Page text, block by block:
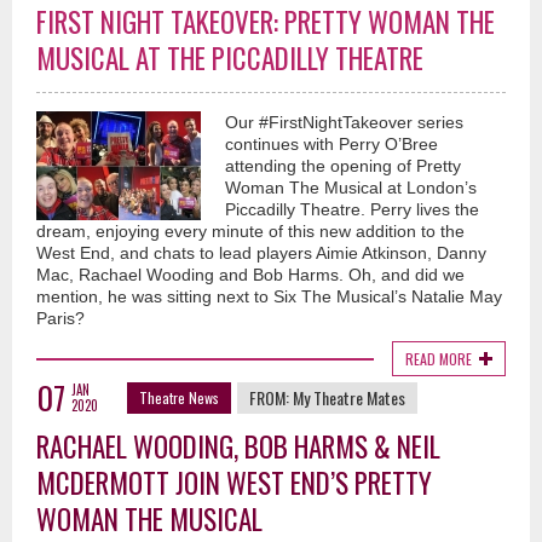
FIRST NIGHT TAKEOVER: PRETTY WOMAN THE
MUSICAL AT THE PICCADILLY THEATRE
Our #FirstNightTakeover series
continues with Perry O’Bree
attending the opening of Pretty
Woman The Musical at London’s
Piccadilly Theatre. Perry lives the
dream, enjoying every minute of this new addition to the
West End, and chats to lead players Aimie Atkinson, Danny
Mac, Rachael Wooding and Bob Harms. Oh, and did we
mention, he was sitting next to Six The Musical’s Natalie May
Paris?
READ MORE
07 JAN
2020
Theatre News FROM:My Theatre Mates
RACHAEL WOODING, BOB HARMS & NEIL
MCDERMOTT JOIN WEST END’S PRETTY
WOMAN THE MUSICAL